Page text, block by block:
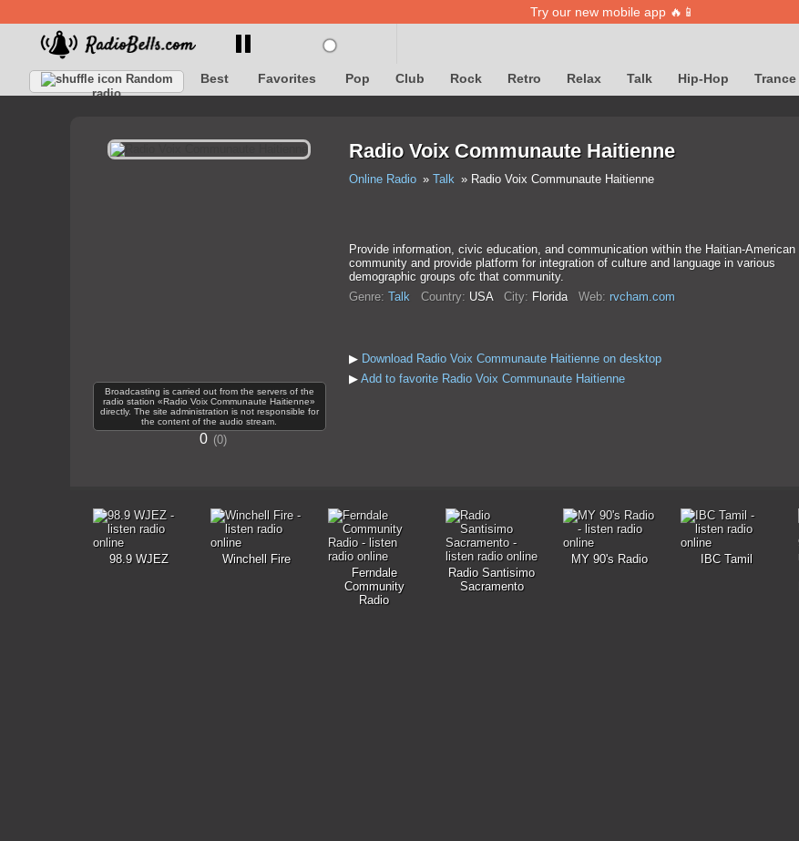
Try our new mobile app 🔥📱
Random
radio
Best Favorites Pop Club Rock Retro Relax Talk Hip-Hop Trance
Broadcasting is carried out from the servers of the
radio station «Radio Voix Communaute Haitienne»
directly. The site administration is not responsible for
the content of the audio stream.
0 0
Radio Voix Communaute Haitienne
Online Radio Talk Radio Voix Communaute Haitienne
Provide information, civic education, and communication within the Haitian-American
community and provide platform for integration of culture and language in various
demographic groups ofc that community.
Genre: Talk Country: USA City: Florida Web: rvcham.com
▶ Download Radio Voix Communaute Haitienne on desktop
▶ Add to favorite Radio Voix Communaute Haitienne
98.9 WJEZ
Winchell Fire
Ferndale
Community
Radio
Radio Santisimo
Sacramento
MY 90's Radio
IBC Tamil